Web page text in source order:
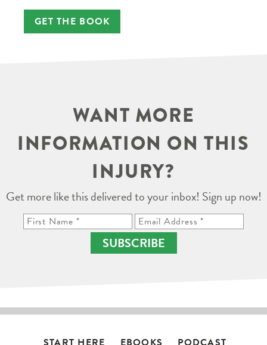
GET THE BOOK
WANT MORE
INFORMATION ON THIS
INJURY?
Get more like this delivered to your inbox! Sign up now!
SUBSCRIBE